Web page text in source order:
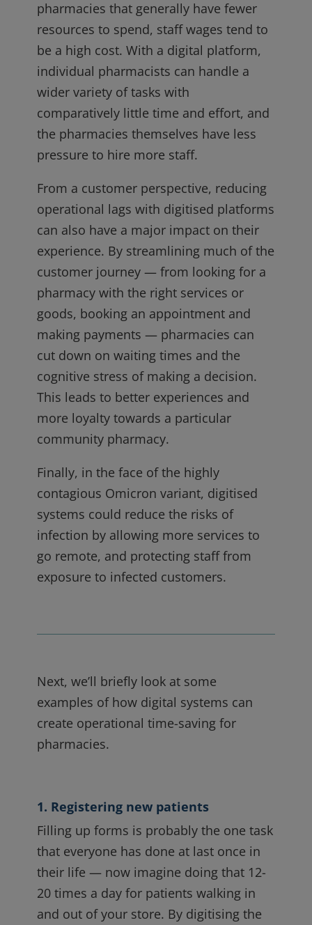
pharmacies that generally have fewer
resources to spend, staff wages tend to
be a high cost. With a digital platform,
individual pharmacists can handle a
wider variety of tasks with
comparatively little time and effort, and
the pharmacies themselves have less
pressure to hire more staff.
From a customer perspective, reducing
operational lags with digitised platforms
can also have a major impact on their
experience. By streamlining much of the
customer journey — from looking for a
pharmacy with the right services or
goods, booking an appointment and
making payments — pharmacies can
cut down on waiting times and the
cognitive stress of making a decision.
This leads to better experiences and
more loyalty towards a particular
community pharmacy.
Finally, in the face of the highly
contagious Omicron variant, digitised
systems could reduce the risks of
infection by allowing more services to
go remote, and protecting staff from
exposure to infected customers.
Next, we’ll briefly look at some
examples of how digital systems can
create operational time-saving for
pharmacies.
1. Registering new patients
Filling up forms is probably the one task
that everyone has done at last once in
their life — now imagine doing that 12-
20 times a day for patients walking in
and out of your store. By digitising the